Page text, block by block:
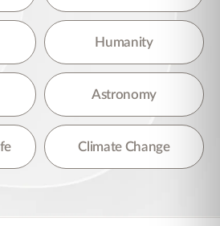
Humanity
Astronomy
Climate Change